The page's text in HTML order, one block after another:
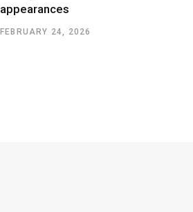
appearances
FEBRUARY 24, 2026